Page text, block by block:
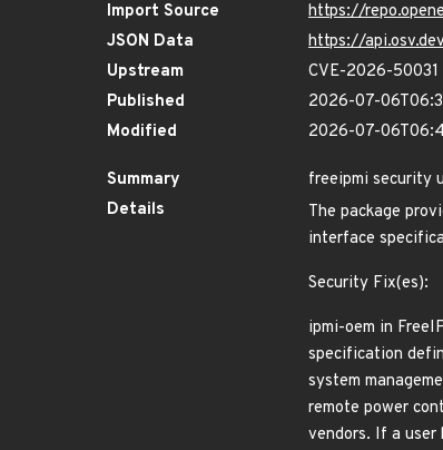
Import Source
https://
JSON Data
https://
Upstream
CVE-2026-50031
Published
2026-07-
Modified
2026-07-
Summary
freeipmi security
Details
The package
interface
Security Fix(es):
ipmi-oem in
specification
system
remote power
vendors. If a user